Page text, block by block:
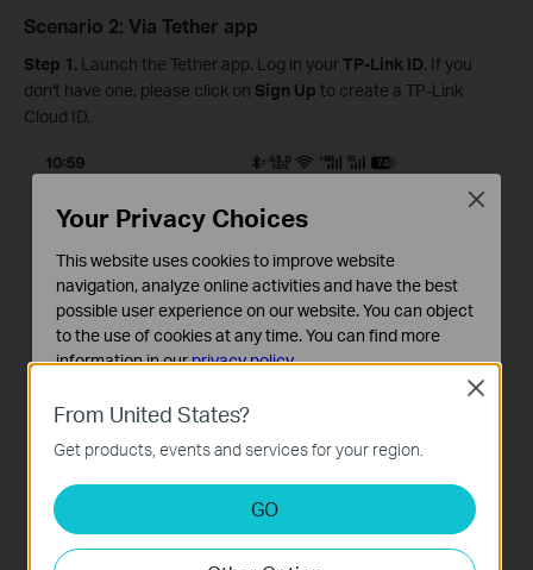
Scenario 2: Via Tether app
Step 1. Launch the Tether app. Log in yourTP-Link ID. If you
don't have one, please click on Sign Up to create a TP-Link
Cloud ID.
From United States?
Get products, events and services for your region.
GO
Close
Your Privacy Choices
This website uses cookies to improve website
navigation, analyze online activities and have the best
possible user experience on our website. You can object
to the use of cookies at any time. You can find more
information in ourprivacy policy.
These cookies are necessary for the website to function
and cannot be deactivated in your systems.
Analysis and Marketing Cookies
Analysis cookies enable us to analyze your activities on
our website in order to improve and adapt the
Close